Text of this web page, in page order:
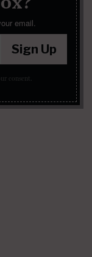
email.
Sign Up
consent.